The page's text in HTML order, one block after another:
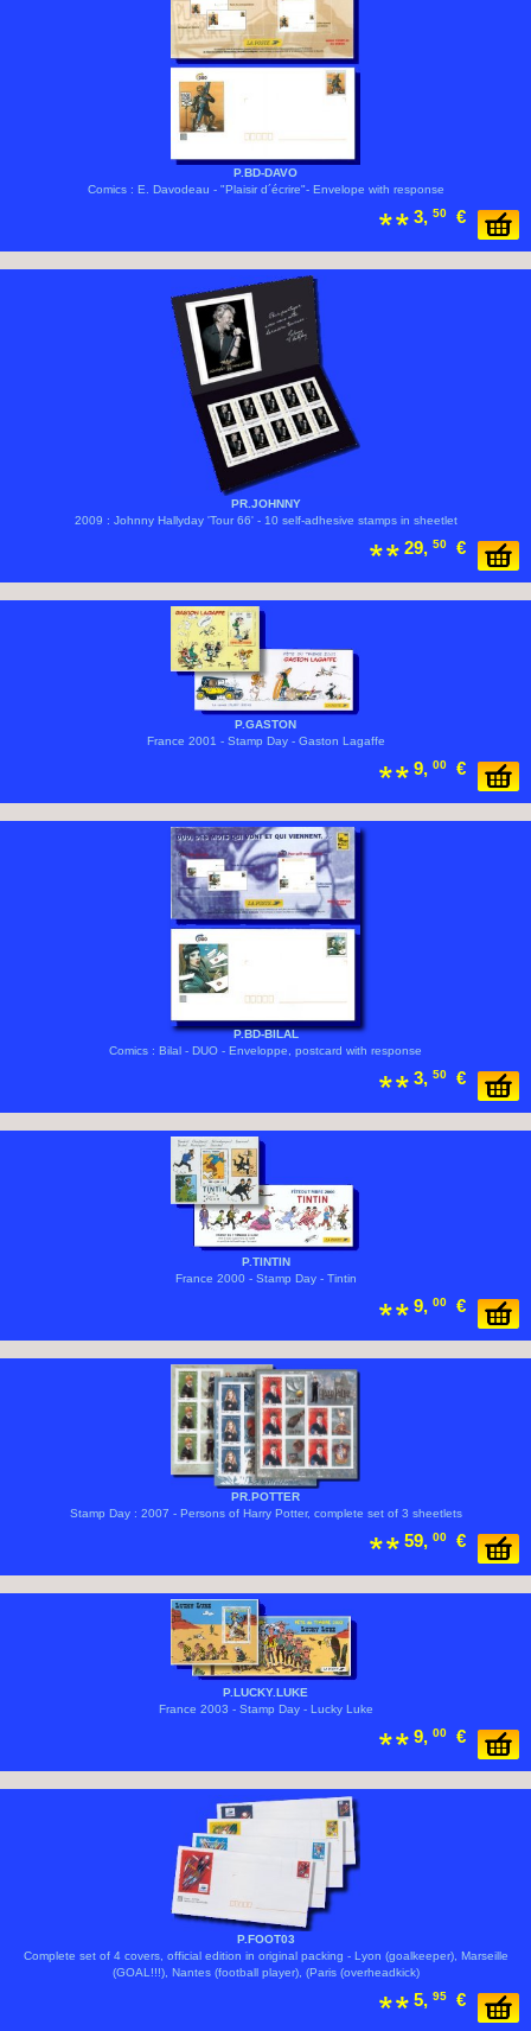
P.BD-DAVO
Comics : E. Davodeau - "Plaisir d´écrire"- Envelope with response
3, 50 €
PR.JOHNNY
2009 : Johnny Hallyday 'Tour 66' - 10 self-adhesive stamps in sheetlet
29, 50 €
P.GASTON
France 2001 - Stamp Day - Gaston Lagaffe
9, 00 €
P.BD-BILAL
Comics : Bilal - DUO - Enveloppe, postcard with response
3, 50 €
P.TINTIN
France 2000 - Stamp Day - Tintin
9, 00 €
PR.POTTER
Stamp Day : 2007 - Persons of Harry Potter, complete set of 3 sheetlets
59, 00 €
P.LUCKY.LUKE
France 2003 - Stamp Day - Lucky Luke
9, 00 €
P.FOOT03
Complete set of 4 covers, official edition in original packing - Lyon (goalkeeper), Marseille
(GOAL!!!), Nantes (football player), (Paris (overheadkick)
5, 95 €